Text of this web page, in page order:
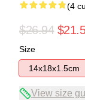
(4
$26.94
Size
14x18x1.5cm
View size